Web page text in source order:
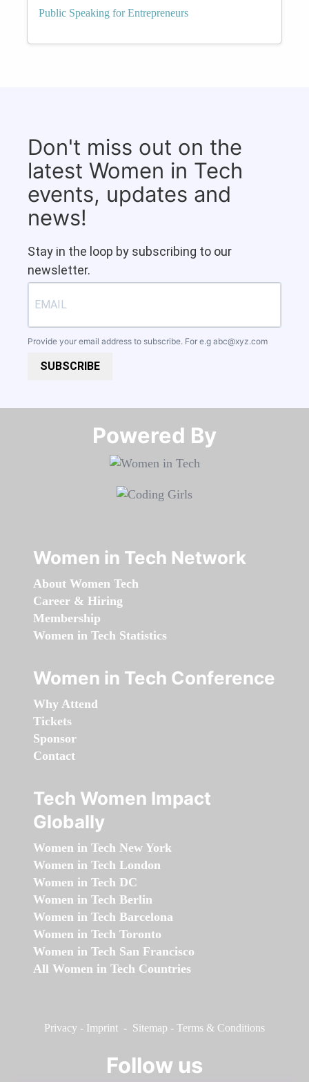
Public Speaking for Entrepreneurs
Don't miss out on the
latest Women in Tech
events, updates and
news!
Stay in the loop by subscribing to our
newsletter.
Provide your email address to subscribe. For e.g abc@xyz.com
SUBSCRIBE
Powered By​​​​​​​
Women in Tech Network
About Women Tech
Career & Hiring
Membership
Women in Tech Statistics
Women in Tech Conference
Why Attend
Tickets
Sponsor
Contact
Tech Women Impact
Globally
Women in Tech New York
Women in Tech London
Women in Tech DC
Women in Tech Berlin
Women in Tech Barcelona
Women in Tech Toronto
Women in Tech San Francisco
All Women in Tech Countries
Privacy - Imprint - Sitemap - Terms & Conditions
Follow us